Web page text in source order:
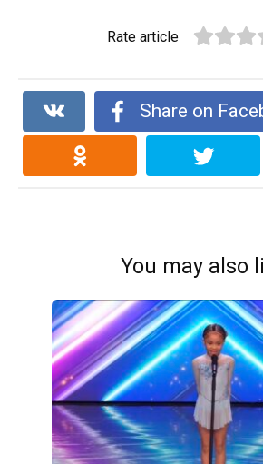
Rate article
Share on
You may also